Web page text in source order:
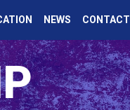
NEWS CONTACT